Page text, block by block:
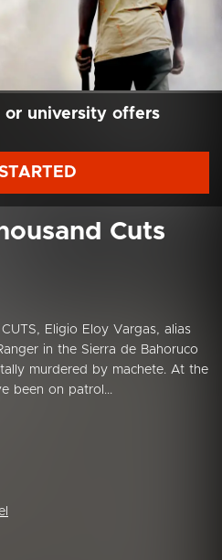
or university offers
Cuts
Eligio Eloy Vargas, alias
in the Sierra de Bahoruco
murdered by machete. At the
been on patrol...